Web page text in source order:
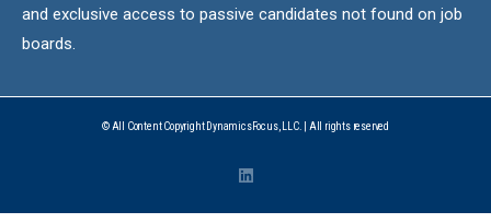
and exclusive access to passive candidates not found on job
boards.
© All Content Copyright DynamicsFocus, LLC. | All rights reserved